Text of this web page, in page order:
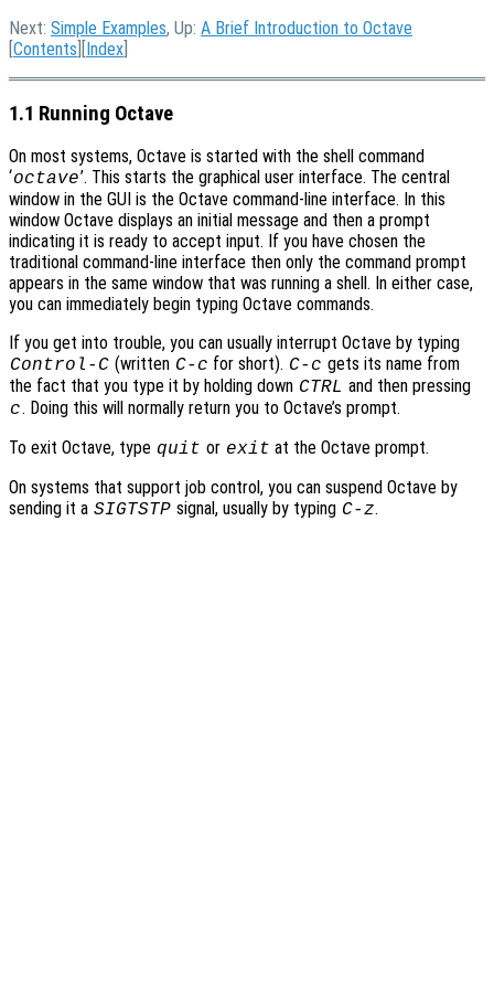
Next: Simple Examples, Up: A Brief Introduction to Octave
[Contents ][Index
1.1 Running Octave
On most systems, Octave is started with the shell command
‘octave’. This starts the graphical user interface. The central
window in the GUI is the Octave command-line interface. In this
window Octave displays an initial message and then a prompt
indicating it is ready to accept input. If you have chosen the
traditional command-line interface then only the command prompt
appears in the same window that was running a shell. In either case,
you can immediately begin typing Octave commands.
If you get into trouble, you can usually interrupt Octave by typing
Control-C (written C-c for short). C-c gets its name from
the fact that you type it by holding down CTRL and then pressing
c. Doing this will normally return you to Octave’s prompt.
To exit Octave, type quit or exit at the Octave prompt.
On systems that support job control, you can suspend Octave by
sending it a SIGTSTP signal, usually by typing C-z.